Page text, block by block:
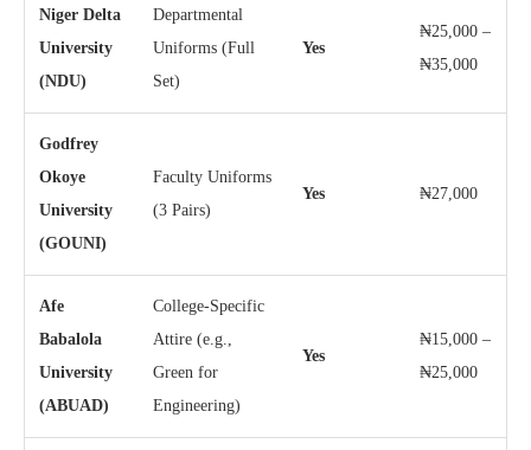
Niger Delta
University
(NDU)
Departmental
Uniforms (Full
Set)
Yes
₦25,000 –
₦35,000
Godfrey
Okoye
University
(GOUNI)
Faculty Uniforms
(3 Pairs)
Yes ₦27,000
Afe
Babalola
University
(ABUAD)
College-Specific
Attire (e.g.,
Green for
Engineering)
Yes
₦15,000 –
₦25,000